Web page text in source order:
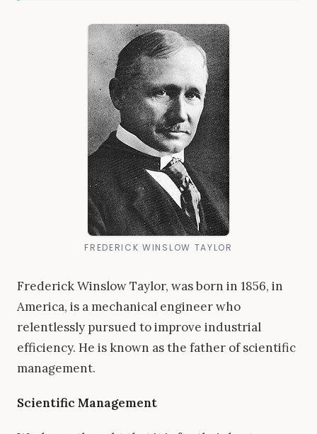
FREDERICK WINSLOW TAYLOR
Frederick Winslow Taylor, was born in 1856, in
America, is a mechanical engineer who
relentlessly pursued to improve industrial
efficiency. He is known as the father of scientific
management.
Scientific Management